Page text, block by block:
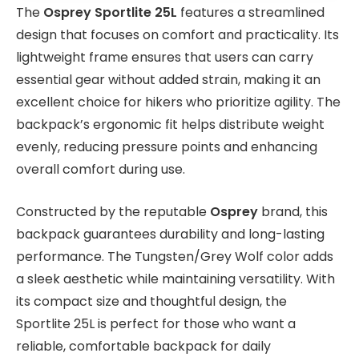
The Osprey Sportlite 25L features a streamlined
design that focuses on comfort and practicality. Its
lightweight frame ensures that users can carry
essential gear without added strain, making it an
excellent choice for hikers who prioritize agility. The
backpack’s ergonomic fit helps distribute weight
evenly, reducing pressure points and enhancing
overall comfort during use.
Constructed by the reputable Osprey brand, this
backpack guarantees durability and long-lasting
performance. The Tungsten/Grey Wolf color adds
a sleek aesthetic while maintaining versatility. With
its compact size and thoughtful design, the
Sportlite 25L is perfect for those who want a
reliable, comfortable backpack for daily